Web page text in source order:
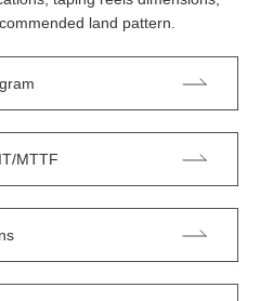
land pattern.
MTTF